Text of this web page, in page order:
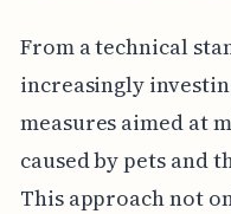
From a technical
increasingly
measures aimed at
caused by pets and
This approach not